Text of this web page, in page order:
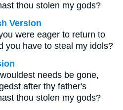
thou stolen my gods?
Version
were eager to return to
you have to steal my idols?
needs be gone,
after thy father's
thou stolen my gods?